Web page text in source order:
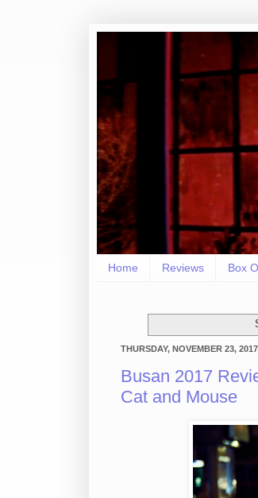
Home Reviews Box
THURSDAY, NOVEMBER 23, 2017
Busan 2017
Cat and Mouse